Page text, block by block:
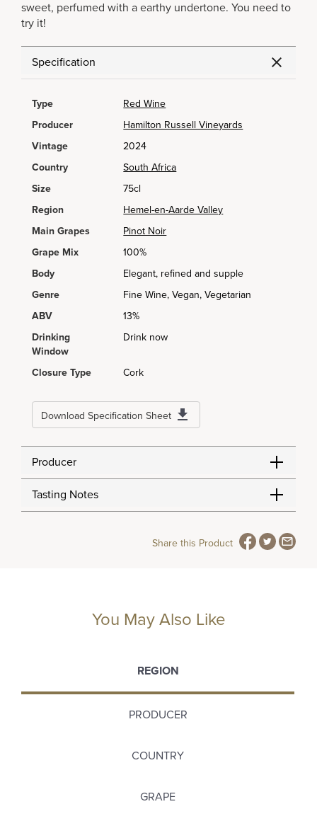
sweet, perfumed with a earthy undertone. You need to
try it!
Specification
Type
Red Wine
Producer
Hamilton Russell Vineyards
Vintage
2024
Country
South Africa
Size
75cl
Region
Hemel-en-Aarde Valley
Main Grapes
Pinot Noir
Grape Mix
100%
Body
Elegant, refined and supple
Genre
Fine Wine, Vegan, Vegetarian
ABV
13%
Drinking
Window
Drink now
Closure Type Cork
Download Specification Sheet
Producer
Tasting Notes
Share this Product
You May Also Like
REGION
PRODUCER
COUNTRY
GRAPE